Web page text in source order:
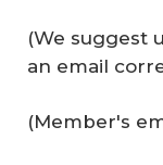
(We suggest
an email
(Member's